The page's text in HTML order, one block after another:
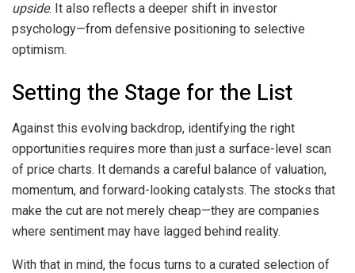
upside. It also reflects a deeper shift in investor
psychology—from defensive positioning to selective
optimism.
Setting the Stage for the List
Against this evolving backdrop, identifying the right
opportunities requires more than just a surface-level scan
of price charts. It demands a careful balance of valuation,
momentum, and forward-looking catalysts. The stocks that
make the cut are not merely cheap—they are companies
where sentiment may have lagged behind reality.
With that in mind, the focus turns to a curated selection of